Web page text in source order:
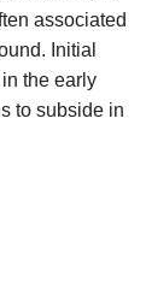
associated
Initial
the early
to subside in